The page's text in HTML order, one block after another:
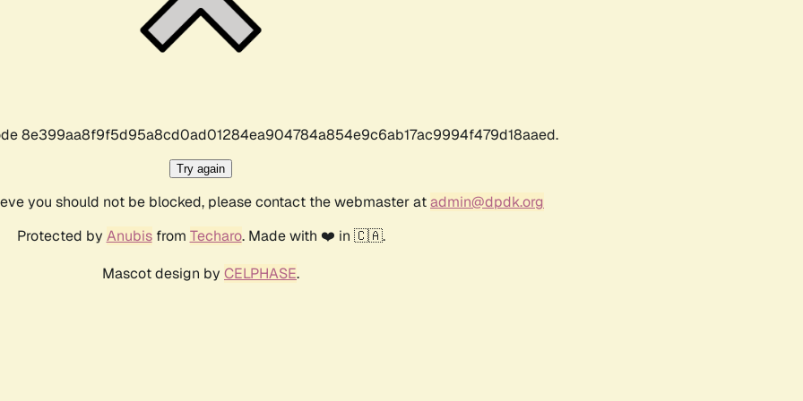
8e399aa8f9f5d95a8cd0ad01284ea904784a854e9c6ab17ac9994f479d18aaed.
Try again
you should not be blocked, please contact the webmaster atadmin@dpdk.org
Protected by Anubisfrom Techaro. Made with ❤️ in 🇨🇦.
Mascot design by CELPHASE.